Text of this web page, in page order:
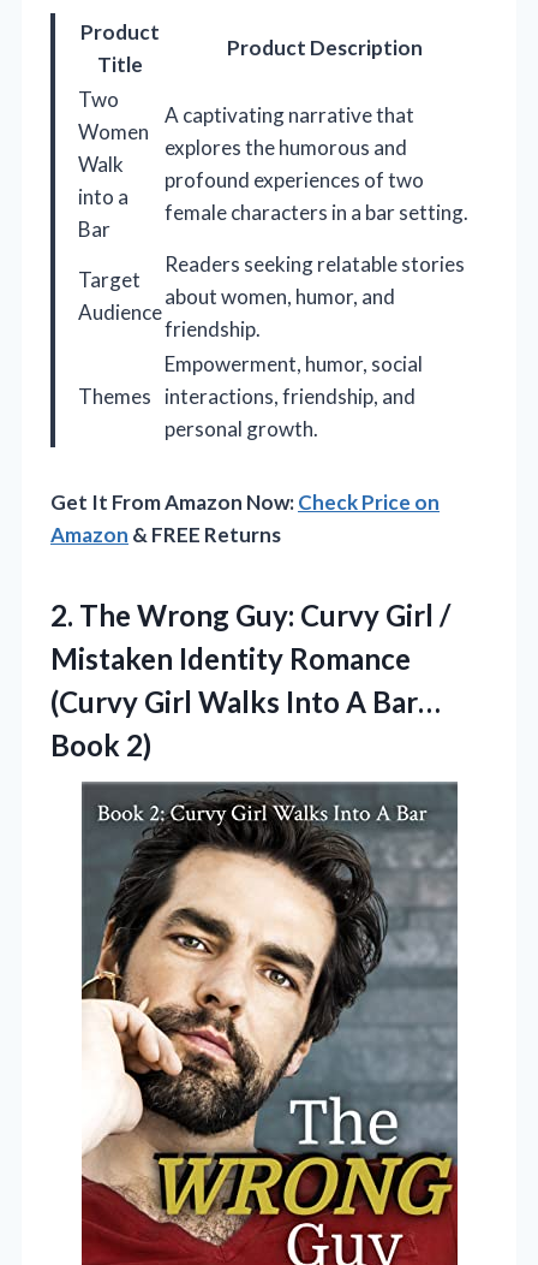
Product
Title
Product Description
Two
Women
Walk
into a
Bar
A captivating narrative that
explores the humorous and
profound experiences of two
female characters in a bar setting.
Target
Audience
Readers seeking relatable stories
about women, humor, and
friendship.
Themes
Empowerment, humor, social
interactions, friendship, and
personal growth.
Get It From Amazon Now:Check Price on
Amazon & FREE Returns
2. The Wrong Guy: Curvy Girl /
Mistaken Identity Romance
(Curvy Girl Walks Into A Bar…
Book 2)